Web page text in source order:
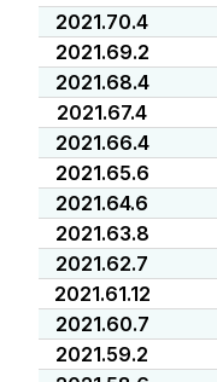
2021.70.4
2021.69.2
2021.68.4
2021.67.4
2021.66.4
2021.65.6
2021.64.6
2021.63.8
2021.62.7
2021.61.12
2021.60.7
2021.59.2